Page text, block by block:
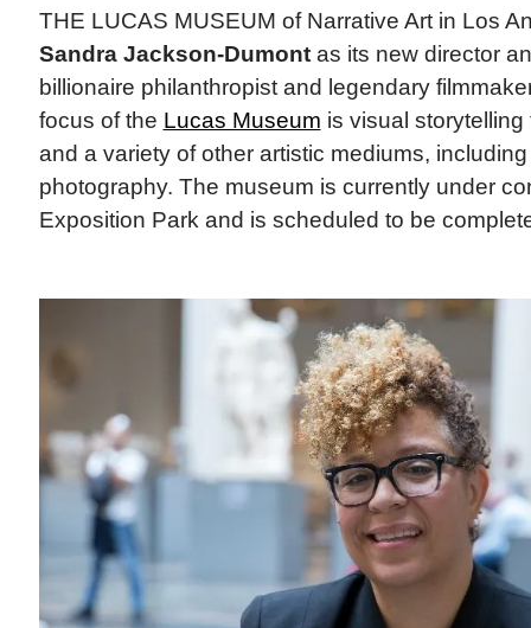
THE LUCAS MUSEUM of Narrative Art in Los
Sandra Jackson-Dumontas its new director
billionaire philanthropist and legendary
focus of the Lucas Museum is visual
and a variety of other artistic mediums,
photography. The museum is currently under
Exposition Park and is scheduled to be